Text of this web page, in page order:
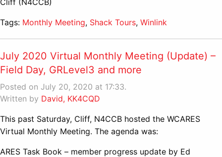
Tags: Monthly Meeting, Shack Tours, Winlink
July 2020 Virtual Monthly Meeting (Update) –
Field Day, GRLevel3 and more
Posted on July 20, 2020 at 17:33.
Written by David, KK4CQD
This past Saturday, Cliff, N4CCB hosted the WCARES
Virtual Monthly Meeting. The agenda was:
ARES Task Book – member progress update by Ed